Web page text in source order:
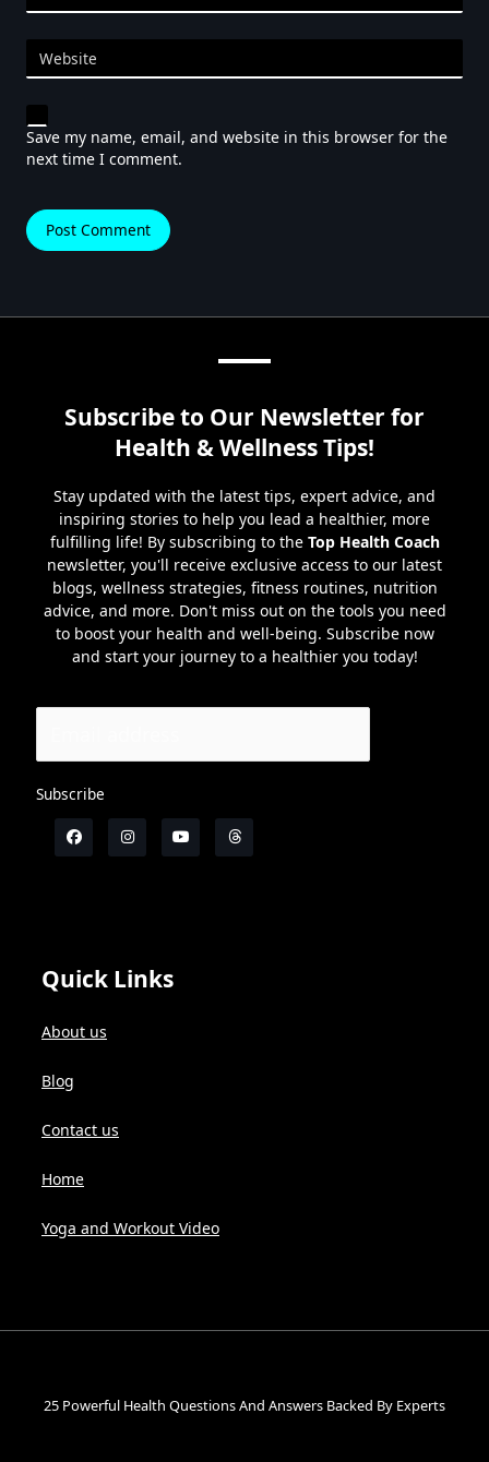
Website
Save my name, email, and website in this browser for the
next time I comment.
Subscribe to Our Newsletter for
Health & Wellness Tips!
Stay updated with the latest tips, expert advice, and
inspiring stories to help you lead a healthier, more
fulfilling life! By subscribing to the Top Health Coach
newsletter, you'll receive exclusive access to our latest
blogs, wellness strategies, fitness routines, nutrition
advice, and more. Don't miss out on the tools you need
to boost your health and well-being. Subscribe now
and start your journey to a healthier you today!
Subscribe
Quick Links
About us
Blog
Contact us
Home
Yoga and Workout Video
25 Powerful Health Questions And Answers Backed By Experts